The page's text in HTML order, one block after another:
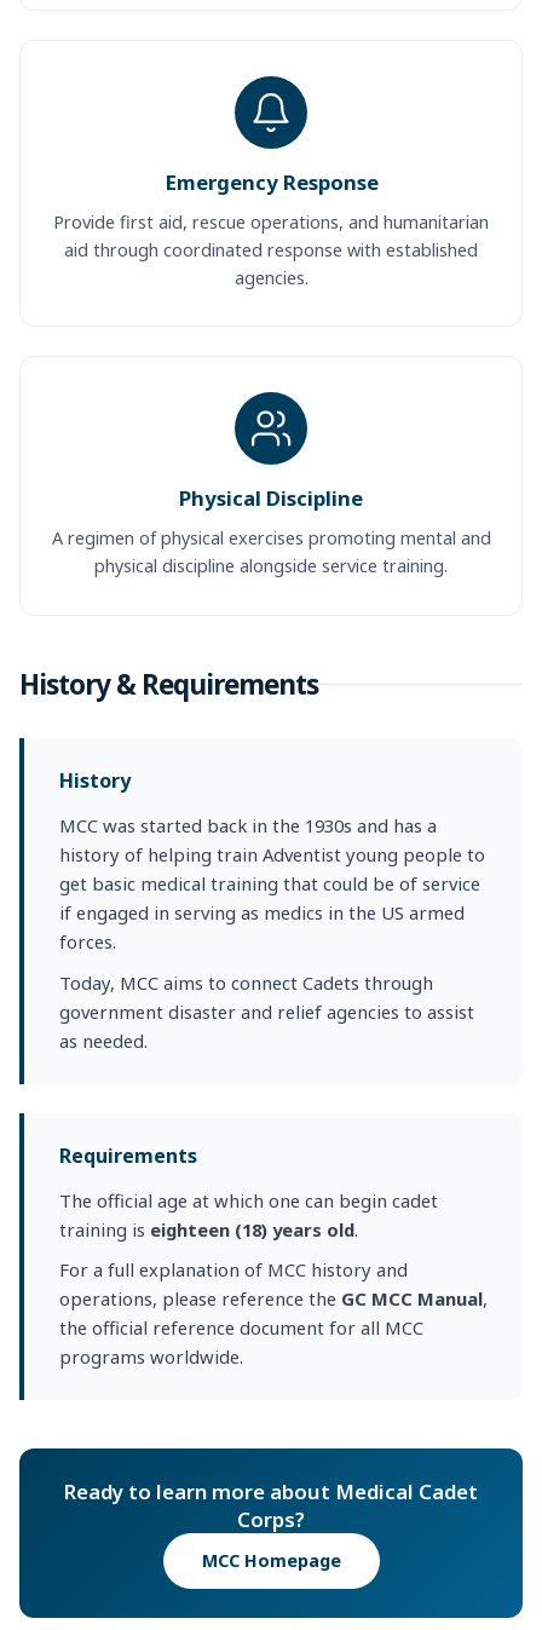
Emergency Response
Provide first aid, rescue operations, and humanitarian
aid through coordinated response with established
agencies.
Physical Discipline
A regimen of physical exercises promoting mental and
physical discipline alongside service training.
History & Requirements
History
MCC was started back in the 1930s and has a
history of helping train Adventist young people to
get basic medical training that could be of service
if engaged in serving as medics in the US armed
forces.
Today, MCC aims to connect Cadets through
government disaster and relief agencies to assist
as needed.
Requirements
The official age at which one can begin cadet
training is eighteen (18) years old.
For a full explanation of MCC history and
operations, please reference the GC MCC Manual,
the official reference document for all MCC
programs worldwide.
Ready to learn more about Medical Cadet
Corps?
MCC Homepage